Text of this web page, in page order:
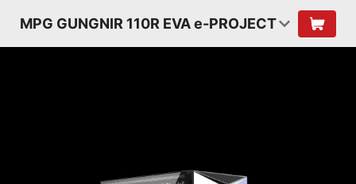
MPG GUNGNIR 110R EVA e-PROJECT